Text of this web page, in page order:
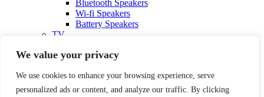
We value your privacy
We use cookies to enhance your browsing experience, serve
personalized ads or content, and analyze our traffic. By clicking
Bluetooth Speakers
Wi-fi Speakers
Battery Speakers
TV
FAQ